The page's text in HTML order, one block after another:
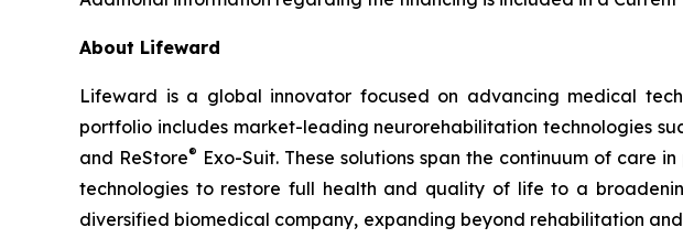
About Lifeward
Lifeward is a global innovator focused on advancing medical
portfolio includes market-leading neurorehabilitation technologies
and ReStore® Exo-Suit. These solutions span the continuum of care
technologies to restore full health and quality of life to a
diversified biomedical company, expanding beyond rehabilitation